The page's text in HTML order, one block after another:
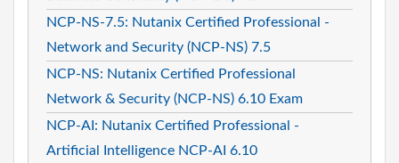
NCP-NS-7.5: Nutanix Certified Professional -
Network and Security (NCP-NS) 7.5
NCP-NS: Nutanix Certified Professional
Network & Security (NCP-NS) 6.10 Exam
NCP-AI: Nutanix Certified Professional -
Artificial Intelligence NCP-AI 6.10